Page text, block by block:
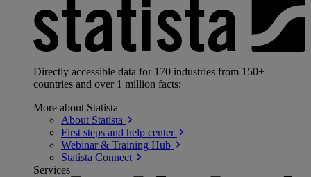
Directly accessible data for 170 industries from 150+
countries and over 1 million facts:
More about Statista
About Statista
First steps and help center
Webinar & Training Hub
Statista Connect
Services